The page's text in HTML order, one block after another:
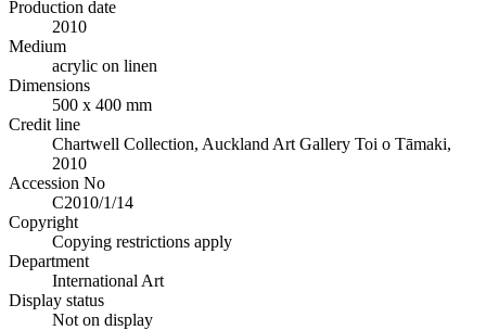
Production date
2010
Medium
acrylic on linen
Dimensions
500 x 400 mm
Credit line
Chartwell Collection, Auckland Art Gallery Toi o Tāmaki,
2010
Accession No
C2010/1/14
Copyright
Copying restrictions apply
Department
International Art
Display status
Not on display